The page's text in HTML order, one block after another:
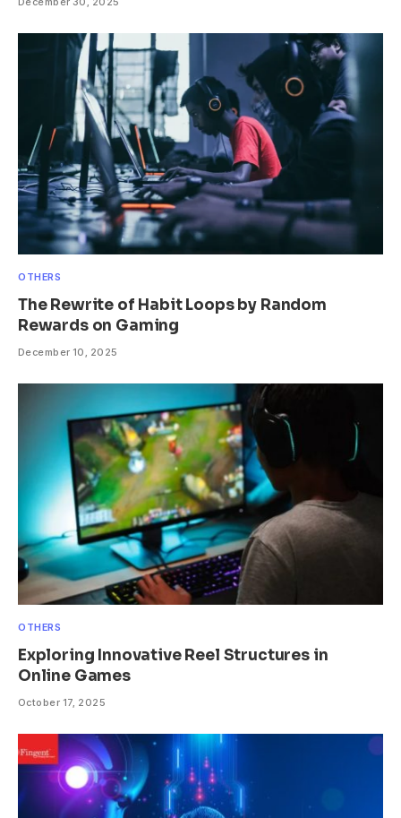
OTHERS
The Rewrite of Habit Loops by Random
Rewards on Gaming
December 10, 2025
OTHERS
Exploring Innovative Reel Structures in
Online Games
October 17, 2025